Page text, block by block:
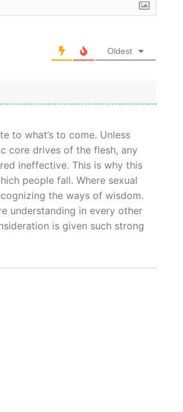
Oldest
to what’s to come. Unless
core drives of the flesh, any
ineffective. This is why this
people fall. Where sexual
the ways of wisdom.
understanding in every other
is given such strong